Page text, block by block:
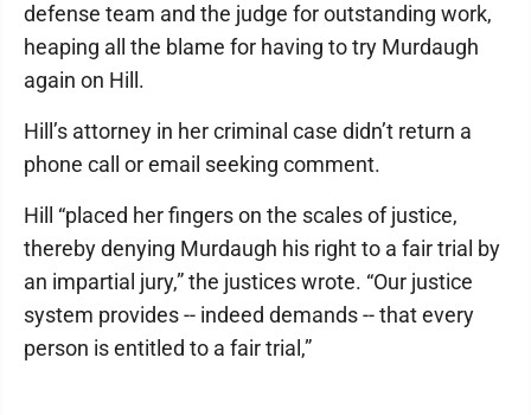
defense team and the judge for outstanding work,
heaping all the blame for having to try Murdaugh
again on Hill.
Hill’s attorney in her criminal case didn’t return a
phone call or email seeking comment.
Hill “placed her fingers on the scales of justice,
thereby denying Murdaugh his right to a fair trial by
an impartial jury,” the justices wrote. “Our justice
system provides -- indeed demands -- that every
person is entitled to a fair trial,”